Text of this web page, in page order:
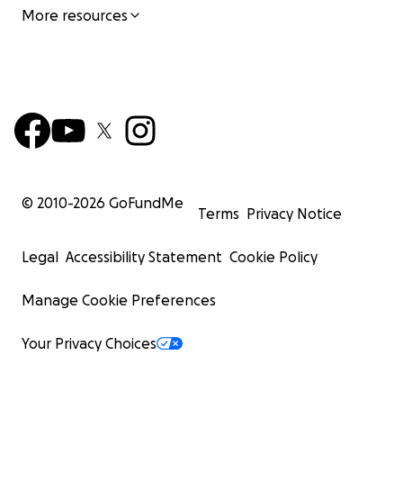
More resources
© 2010-2026 GoFundMe
Terms Privacy Notice
Legal Accessibility Statement Cookie Policy
Manage Cookie Preferences
Your Privacy Choices